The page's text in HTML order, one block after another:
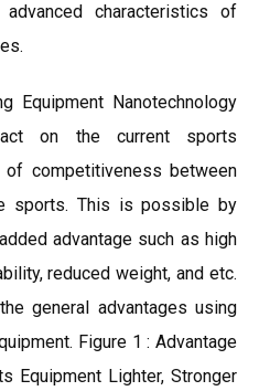
characteristics of
Equipment Nanotechnology
on the current sports
competitiveness between
sports. This is possible by
advantage such as high
reduced weight, and etc.
general advantages using
Figure 1 : Advantage
Equipment Lighter, Stronger